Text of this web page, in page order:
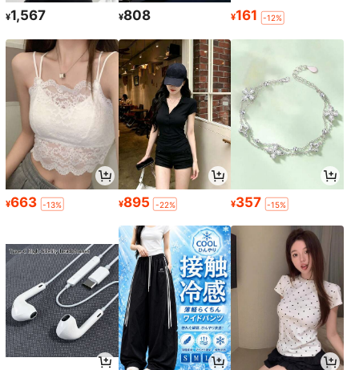
¥1,567 ¥808 ¥161 -12%
¥663 -13% ¥895 -22% ¥357 -15%